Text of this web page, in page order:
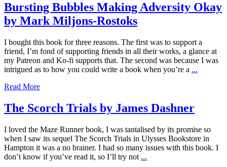
Bursting Bubbles Making Adversity Okay
by Mark Miljons-Rostoks
I bought this book for three reasons. The first was to support a
friend, I’m fond of supporting friends in all their works, a glance at
my Patreon and Ko-fi supports that. The second was because I was
intrigued as to how you could write a book when you’re a ...
Read More
The Scorch Trials by James Dashner
I loved the Maze Runner book, I was tantalised by its promise so
when I saw its sequel The Scorch Trials in Ulysses Bookstore in
Hampton it was a no brainer. I had so many issues with this book. I
don’t know if you’ve read it, so I’ll try not ...